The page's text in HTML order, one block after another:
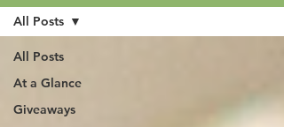
All Posts
At a Glance
Giveaways
All Posts